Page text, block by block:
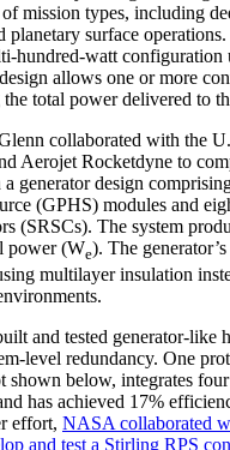
mission types, including
planetary surface operations.
hundred-watt configuration
allows one or more
total power delivered to
collaborated with the
Aerojet Rocketdyne to
generator design
(GPHS) modules and
(SRSCs). The system
power (We). The
multilayer insulation
and tested generator-like
level redundancy. One
shown below, integrates
has achieved 17%
effort, NASA collaborated
and test a Stirling RPS